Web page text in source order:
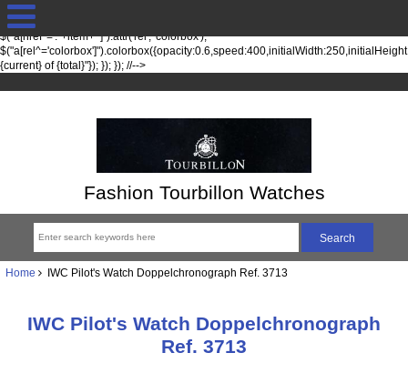
jQuery(function($) { fileTypesString = 'jpg,png,gif,'; fileTypes =
$.each(fileTypesString.split(",").slice(0,-1), function(index, item) {
$("a[href*='."+item+"']").attr('rel', 'colorbox');
{current} of {total}"}); }); }); //-->
Fashion Tourbillon Watches
Home IWC Pilot's Watch Doppelchronograph Ref. 3713
IWC Pilot's Watch Doppelchronograph
Ref. 3713